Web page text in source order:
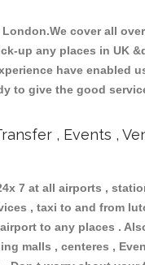
cover all
up any places in UK
have enabled
to give the good
, Events ,
7 at all airports ,
, taxi to and from
to any places .
malls , centeres ,